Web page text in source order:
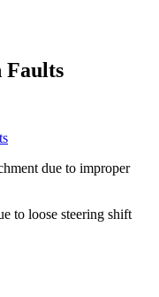
Faults
due to improper
to loose steering shift